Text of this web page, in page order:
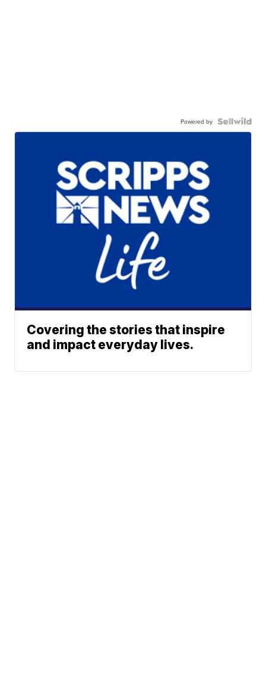
Powered by
Covering the stories that inspire
and impact everyday lives.